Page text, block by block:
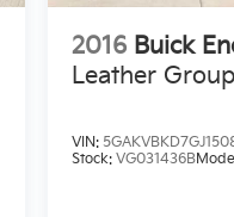
2016 Buick
Leather Group
VIN:
Stock:VG031436B